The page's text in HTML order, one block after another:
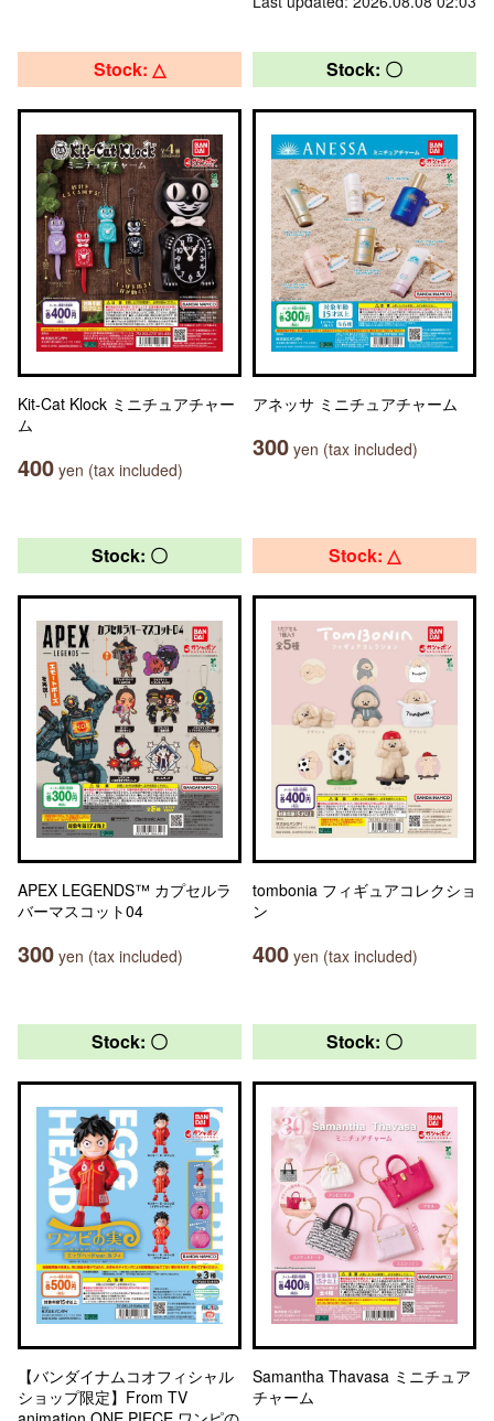
Stock: △
Kit-Cat Klock ミニチュアチャー
ム
400 yen (tax included)
Stock: 〇
アネッサ ミニチュアチャーム
300 yen (tax included)
Stock: 〇
APEX LEGENDS™ カプセルラ
バーマスコット04
300 yen (tax included)
Stock: △
tombonia フィギュアコレクショ
ン
400 yen (tax included)
Stock: 〇
【バンダイナムコオフィシャル
ショップ限定】From TV
Stock: 〇
Samantha Thavasa ミニチュア
チャーム